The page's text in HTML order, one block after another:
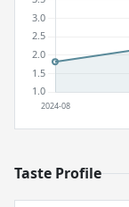
Taste Profile